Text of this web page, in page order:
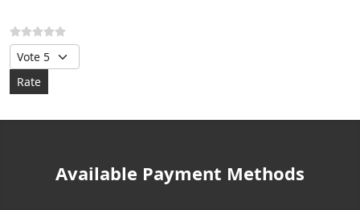
Please Rate
Available Payment Methods